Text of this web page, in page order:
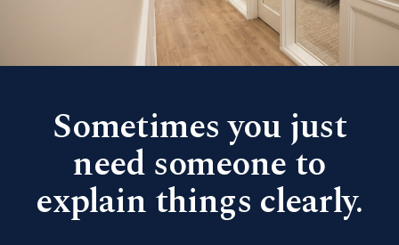
Sometimes you just
need someone to
explain things clearly.